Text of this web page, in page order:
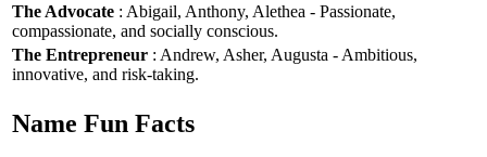
The Advocate : Abigail, Anthony, Alethea - Passionate,
compassionate, and socially conscious.
The Entrepreneur : Andrew, Asher, Augusta - Ambitious,
innovative, and risk-taking.
Name Fun Facts